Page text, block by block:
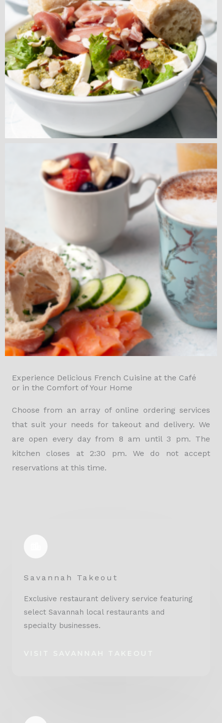
Experience Delicious French Cuisine at the Café
or in the Comfort of Your Home
Choose from an array of online ordering services
that suit your needs for takeout and delivery. We
are open every day from 8 am until 3 pm. The
kitchen closes at 2:30 pm. We do not accept
reservations at this time.
Savannah Takeout
Exclusive restaurant delivery service featuring
select Savannah local restaurants and
specialty businesses.